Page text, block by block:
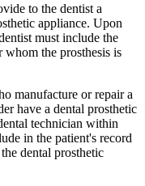
to the dentist a
appliance. Upon
must include the
the prosthesis is
manufacture or repair a
have a dental prosthetic
technician within
in the patient's record
dental prosthetic